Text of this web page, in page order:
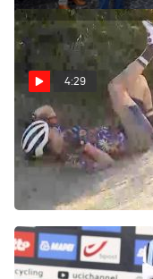
4:29
Ruth Winder Crashes
Otter Classic
Apr 9, 2022